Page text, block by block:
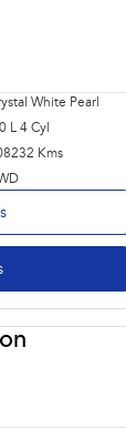
White Pearl
L 4 Cyl
Kms